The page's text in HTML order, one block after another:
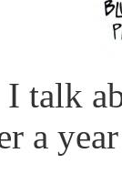
talk
a